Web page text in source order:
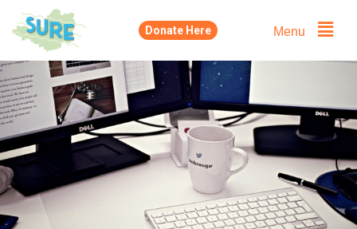
Skip
Donate Here Menu